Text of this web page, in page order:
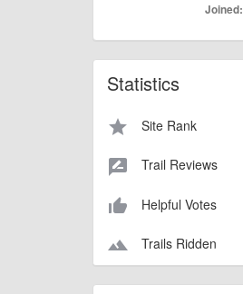
Joined:
Statistics
star Site Rank
rate_review Trail Reviews
thumb_up_alt Helpful Votes
terrain Trails Ridden